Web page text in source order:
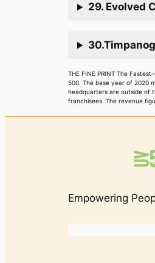
29. Evolved
THE FINE PRINT The
500. The base year of 2020
headquarters are outside of
franchisees. The revenue
Empowering